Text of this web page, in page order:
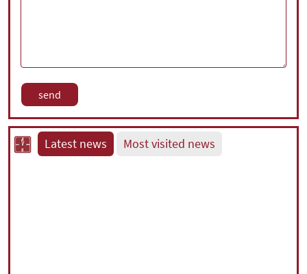
Latest news Most visited news